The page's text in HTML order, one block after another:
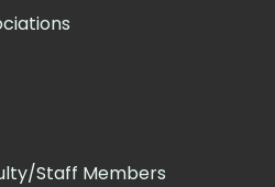
Staff Members